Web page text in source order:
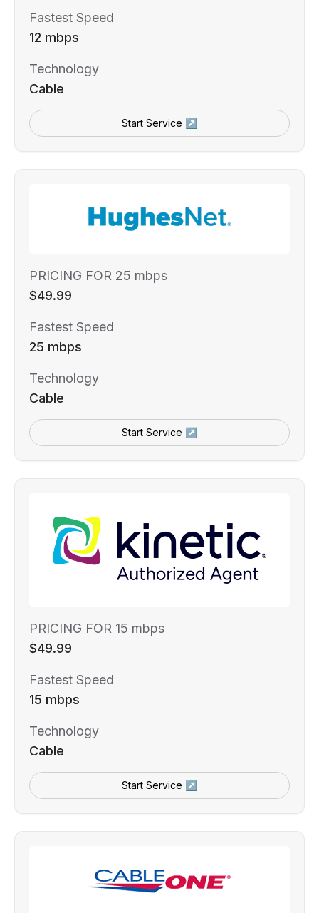
Fastest Speed
12 mbps
Technology
Cable
Start Service ↗
PRICING FOR 25 mbps
$49.99
Fastest Speed
25 mbps
Technology
Cable
Start Service ↗
PRICING FOR 15 mbps
$49.99
Fastest Speed
15 mbps
Technology
Cable
Start Service ↗